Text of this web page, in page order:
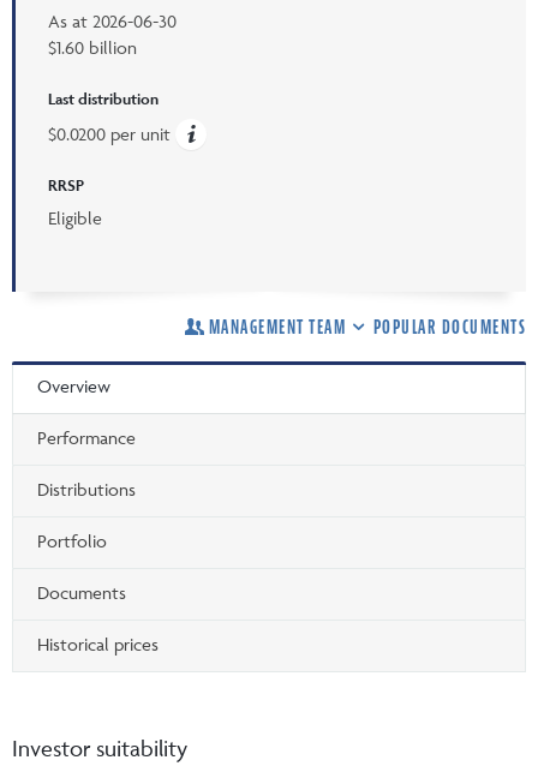
As at 2026-06-30
$1.60 billion
Last distribution
$0.0200 per unit
RRSP
Eligible
MANAGEMENT TEAM POPULAR DOCUMENTS
Overview
Performance
Distributions
Portfolio
Documents
Historical prices
Investor suitability